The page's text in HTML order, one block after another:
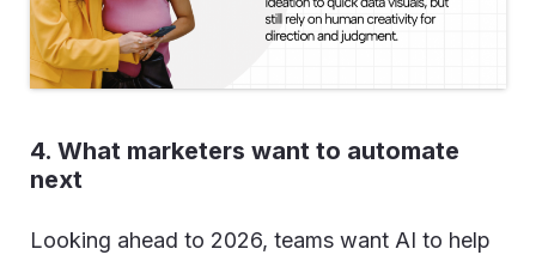
4. What marketers want to automate
next
Looking ahead to 2026, teams want AI to help